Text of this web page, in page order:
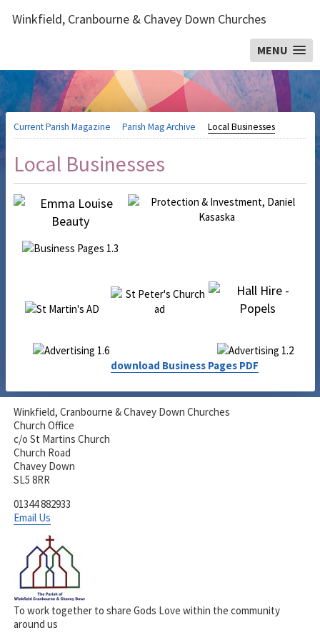
Winkfield, Cranbourne & Chavey Down Churches
MENU
Current Parish Magazine Parish Mag Archive Local Businesses
Local Businesses
download Business Pages PDF
Winkfield, Cranbourne & Chavey Down Churches
Church Office
c/o St Martins Church
Church Road
Chavey Down
SL5 8RR
01344 882933
Email Us
To work together to share Gods Love within the community
around us